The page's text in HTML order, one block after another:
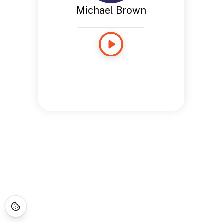
Michael Brown